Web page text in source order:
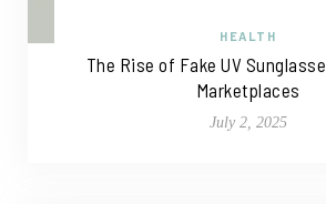
HEALTH
The Rise of Fake UV
Marketplaces
July 2, 2025